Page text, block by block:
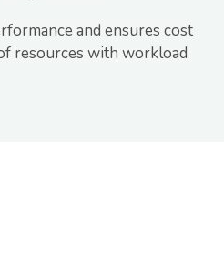
and ensures cost
resources with workload